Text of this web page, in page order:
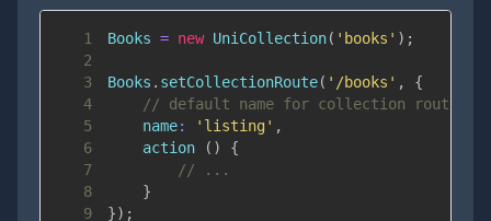
1 Books = new UniCollection( 'books' ) ;
2
3
Books . setCollectionRoute( '/books' ,
{
4
// default name for collection route
5
name: 'listing' ,
6
action ( )
{
7
// ...
8
}
9
}) ;